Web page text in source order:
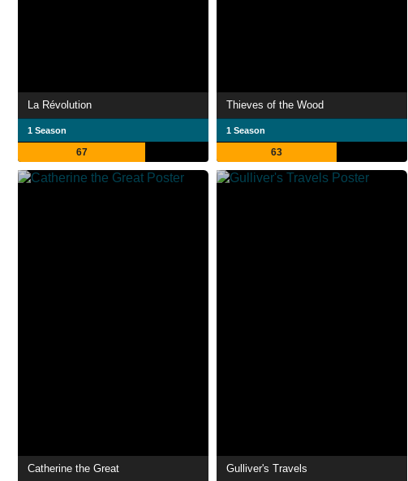
La Révolution
1 Season
67
Thieves of the Wood
1 Season
63
Catherine the Great Gulliver's Travels